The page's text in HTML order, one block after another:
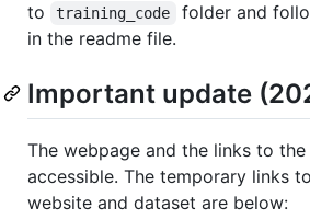
to
training_code
folder and
in the readme file.
Important update
The webpage and the links to
accessible. The temporary links
website and dataset are below: